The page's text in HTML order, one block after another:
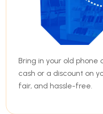
Bring in your old
cash or a discount on
fair, and hassle-free.